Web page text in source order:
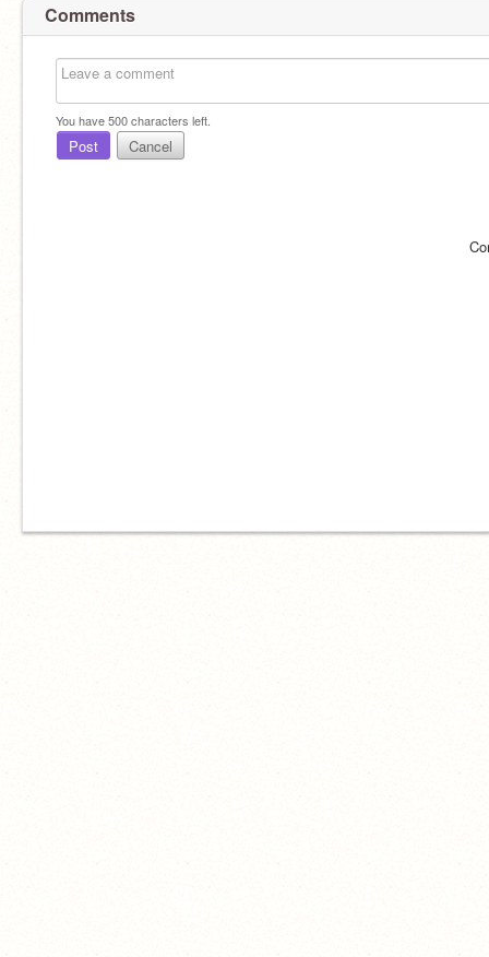
Comments
You have500characters left.
Post Cancel